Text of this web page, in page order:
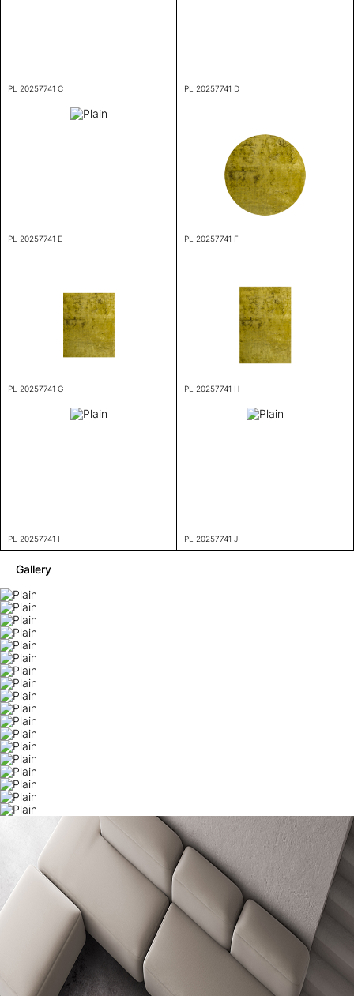
PL 20257741 C PL 20257741 D
PL 20257741 E PL 20257741 F
PL 20257741 G PL 20257741 H
PL 20257741 I PL 20257741 J
Gallery